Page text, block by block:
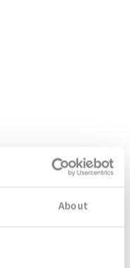
About
6